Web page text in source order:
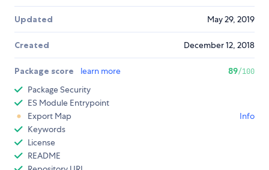
Updated May 29, 2019
Created December 12, 2018
Package score learn more 89/100
Package Security
ES Module Entrypoint
Export Map
Info
Keywords
License
README